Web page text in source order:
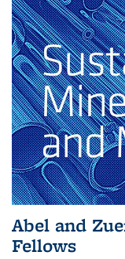
Abel and
Fellows